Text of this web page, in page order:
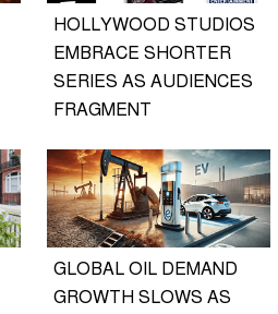
HOLLYWOOD STUDIOS
EMBRACE SHORTER
SERIES AS AUDIENCES
FRAGMENT
GLOBAL OIL DEMAND
GROWTH SLOWS AS